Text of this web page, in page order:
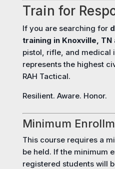
Train for
If you are searching for
training in Knoxville, TN
pistol, rifle, and medical
represents the highest
RAH Tactical.
Resilient. Aware. Honor.
Minimum
This course requires a
be held. If the minimum
registered students will